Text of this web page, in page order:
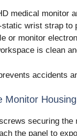
medical monitor
wrist strap to
or monitor
is clean
accidents
Monitor Housing
securing the
the panel to